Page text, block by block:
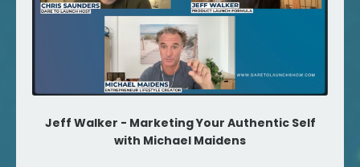
Jeff Walker - Marketing Your Authentic Self
with Michael Maidens